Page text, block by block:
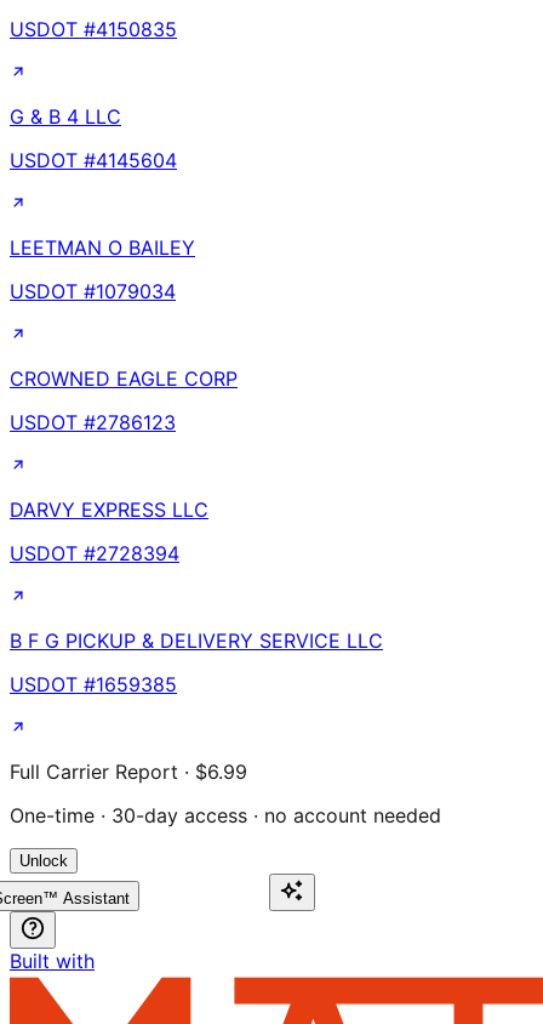
USDOT #4150835
G & B 4 LLC
USDOT #4145604
LEETMAN O BAILEY
USDOT #1079034
CROWNED EAGLE CORP
USDOT #2786123
DARVY EXPRESS LLC
USDOT #2728394
B F G PICKUP & DELIVERY SERVICE LLC
USDOT #1659385
Full Carrier Report · $6.99
One-time · 30-day access · no account needed
Unlock
Assistant
Built with